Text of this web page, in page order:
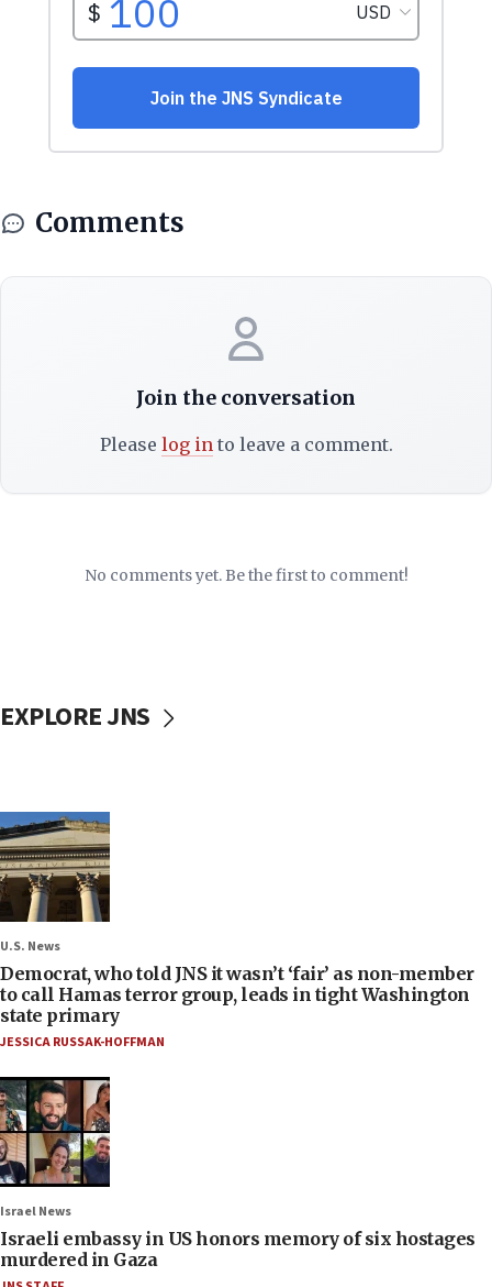
Comments
Join the conversation
Please log into leave a comment.
No comments yet. Be the first to comment!
EXPLORE JNS
U.S. News
Democrat, who told JNS it wasn’t ‘fair’ as non-member
to call Hamas terror group, leads in tight Washington
state primary
JESSICA RUSSAK-HOFFMAN
Israel News
Israeli embassy in US honors memory of six hostages
murdered in Gaza